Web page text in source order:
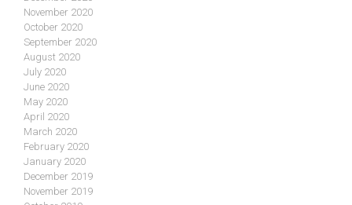
November 2020
October 2020
September 2020
August 2020
July 2020
June 2020
May 2020
April 2020
March 2020
February 2020
January 2020
December 2019
November 2019